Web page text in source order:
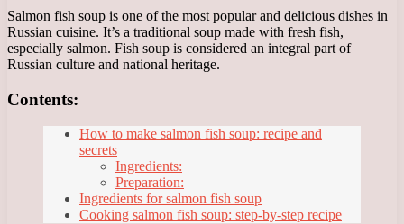
Salmon fish soup is one of the most popular and delicious dishes in
Russian cuisine. It’s a traditional soup made with fresh fish,
especially salmon. Fish soup is considered an integral part of
Russian culture and national heritage.
Contents:
How to make salmon fish soup: recipe and
secrets
Ingredients:
Preparation:
Ingredients for salmon fish soup
Cooking salmon fish soup: step-by-step recipe